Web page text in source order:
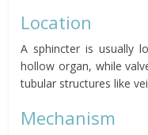
Location
A sphincter is usually
hollow organ, while
tubular structures like
Mechanism